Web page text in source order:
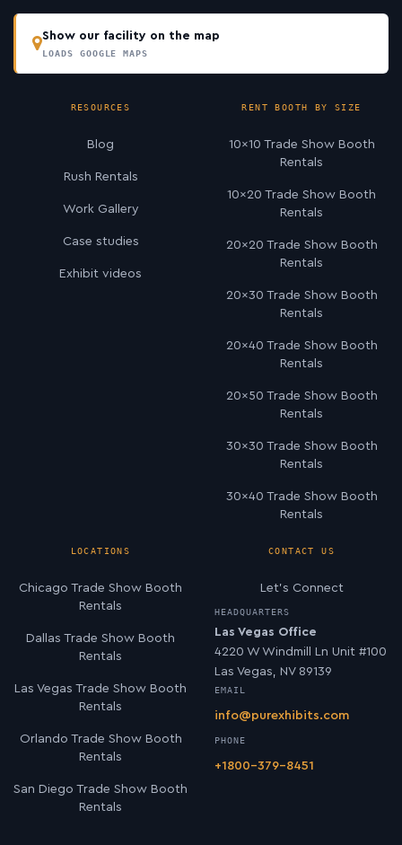
Show our facility on the map
LOADS GOOGLE MAPS
RESOURCES
Blog
Rush Rentals
Work Gallery
Case studies
Exhibit videos
RENT BOOTH BY SIZE
10×10 Trade Show Booth
Rentals
10×20 Trade Show Booth
Rentals
20×20 Trade Show Booth
Rentals
20×30 Trade Show Booth
Rentals
20×40 Trade Show Booth
Rentals
20×50 Trade Show Booth
Rentals
30×30 Trade Show Booth
Rentals
30×40 Trade Show Booth
Rentals
LOCATIONS
Chicago Trade Show Booth
Rentals
Dallas Trade Show Booth
Rentals
Las Vegas Trade Show Booth
Rentals
Orlando Trade Show Booth
Rentals
San Diego Trade Show Booth
Rentals
CONTACT US
Let’s Connect
HEADQUARTERS
Las Vegas Office
4220 W Windmill Ln Unit #100
Las Vegas, NV 89139
EMAIL
info@purexhibits.com
PHONE
+1800-379-8451